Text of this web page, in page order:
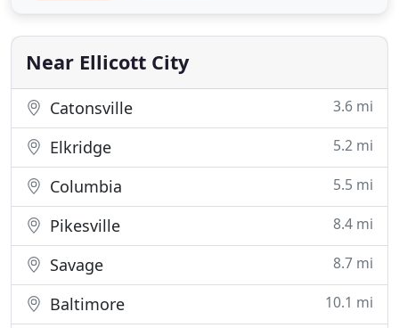
paid more attention to what I am eating but
Near Ellicott City
Catonsville 3.6 mi
Elkridge 5.2 mi
Columbia 5.5 mi
Pikesville 8.4 mi
Savage 8.7 mi
Baltimore 10.1 mi